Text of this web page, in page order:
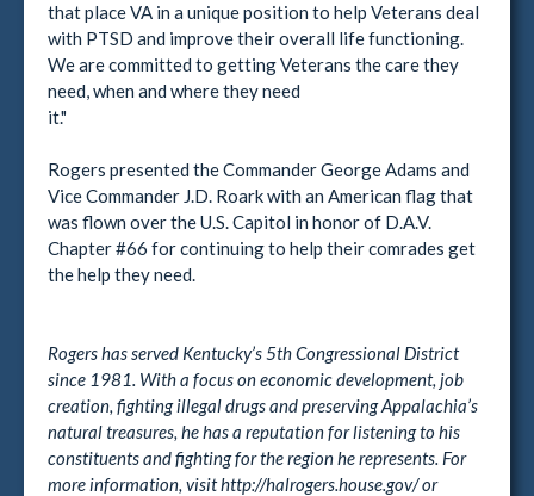
that place VA in a unique position to help Veterans deal
with PTSD and improve their overall life functioning.
We are committed to getting Veterans the care they
need, when and where they need
it."
Rogers presented the Commander George Adams and
Vice Commander J.D. Roark with an American flag that
was flown over the U.S. Capitol in honor of D.A.V.
Chapter #66 for continuing to help their comrades get
the help they need.
Rogers has served Kentucky’s 5th Congressional District
since 1981. With a focus on economic development, job
creation, fighting illegal drugs and preserving Appalachia’s
natural treasures, he has a reputation for listening to his
constituents and fighting for the region he represents. For
more information, visit http://halrogers.house.gov/ or